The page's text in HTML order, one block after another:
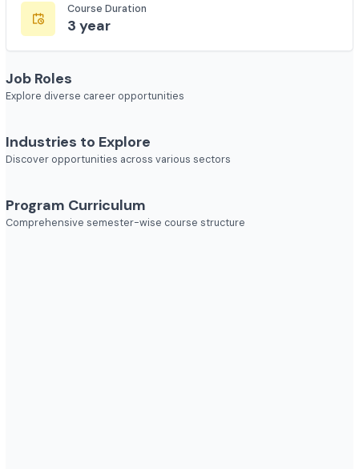
32
3 year
Job Roles
Explore diverse career opportunities
Industries to Explore